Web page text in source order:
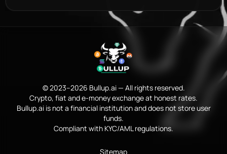
© 2023–2026 Bullup.ai — All rights reserved.
Crypto, fiat and e-money exchange at honest rates.
Bullup.ai is not a financial institution and does not store user
funds.
Compliant with KYC/AML regulations.
Sitemap